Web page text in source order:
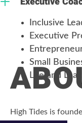
Inclusive
Executive
Small
Life and
High Tides is